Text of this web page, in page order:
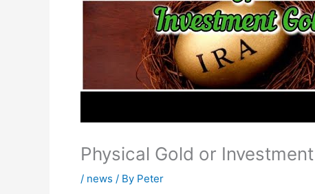
Physical Gold or
/ news / By Peter